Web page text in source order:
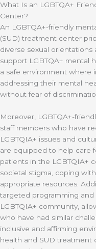
What Is an LGBTQA+
Center?
An LGBTQA+-friendly
(SUD) treatment center
diverse sexual orientations
support LGBTQA+ mental
a safe environment where
addressing their mental
without fear of
Moreover, LGBTQA+-
staff members who have
LGBTQIA+ issues and
are equipped to help care
patients in the LGBTQIA+
societal stigma, coping
appropriate resources.
targeted programming
LGBTQIA+ community,
who have had similar
inclusive and affirming
health and SUD treatment